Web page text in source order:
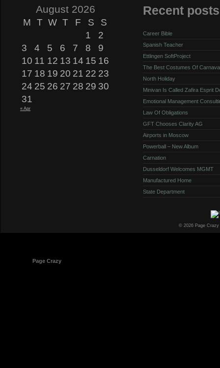
August 2026
M T W T F S
S
1
2
3
4 5 6 7 8
9
10 11 12 13 14 15 16
17 18 19 20 21 22 23
24 25 26 27 28 29 30
31
« Apr
Recent posts
Career Bible
Spanish Teacher
Ettlingen SoftProject
The Best Costumes Of
North Holiday
Minivan Is Called Zafira Esprit
Emotional Management
Law Of Obligations
GFT Chooses Clarity AG
Airports in Moscow
Powerball – New Album
Carnation
Dusseldorf Welcomes MGMT
Manufactured Home
State Department
© 2026 Page
Page Crazy